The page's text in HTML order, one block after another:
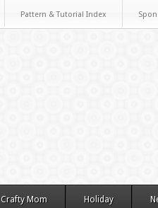
Pattern & Tutorial Index
Crafty Mom Holiday